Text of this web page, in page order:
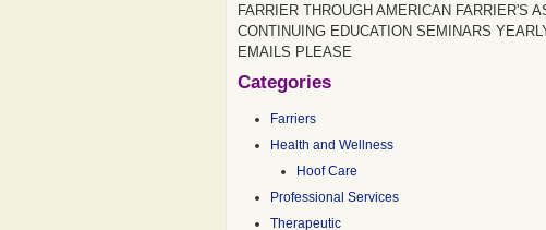
FARRIER THROUGH AMERICAN FARRIER'S
CONTINUING EDUCATION SEMINARS
EMAILS PLEASE
Categories
Farriers
Health and Wellness
Hoof Care
Professional Services
Therapeutic